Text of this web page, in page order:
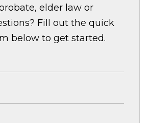
elder law or
Fill out the quick
below to get started.